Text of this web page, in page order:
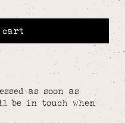
cart
as soon as
be in touch when